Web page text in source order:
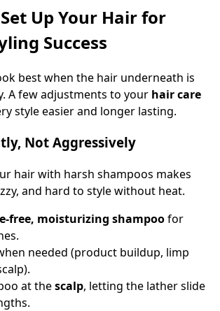
Up Your Hair for
Success
best when the hair underneath is
A few adjustments to your hair care
style easier and longer lasting.
Not Aggressively
hair with harsh shampoos makes
and hard to style without heat.
free, moisturizing shampoofor
needed (product buildup, limp
at thescalp, letting the lather slide